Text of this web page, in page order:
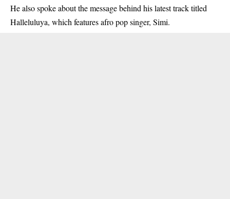
He also spoke about the message behind his latest track titled
Halleluluya, which features afro pop singer, Simi.